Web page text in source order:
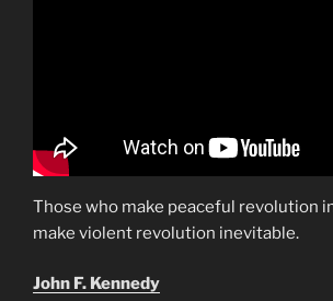
Those who make peaceful revolution
make violent revolution inevitable.
John F. Kennedy